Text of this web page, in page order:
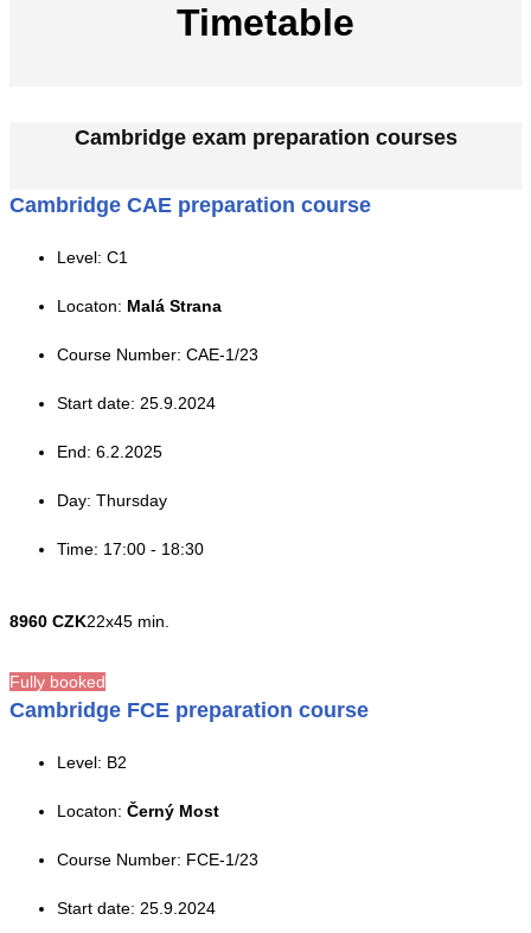
Timetable
Cambridge exam preparation courses
Cambridge CAE preparation course
Level: C1
Locaton: Malá Strana
Course Number: CAE-1/23
Start date: 25.9.2024
End: 6.2.2025
Day: Thursday
Time: 17:00 - 18:30
8960 CZK22x45 min.
Fully booked
Cambridge FCE preparation course
Level: B2
Locaton: Černý Most
Course Number: FCE-1/23
Start date: 25.9.2024